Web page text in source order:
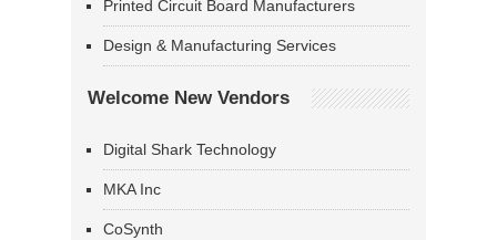
Printed Circuit Board Manufacturers
Design & Manufacturing Services
Welcome New Vendors
Digital Shark Technology
MKA Inc
CoSynth